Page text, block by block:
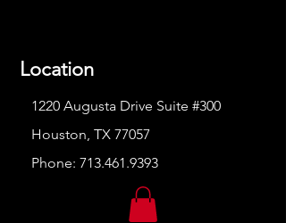
Location
1220 Augusta Drive Suite #300
Houston, TX 77057
Phone: 713.461.9393